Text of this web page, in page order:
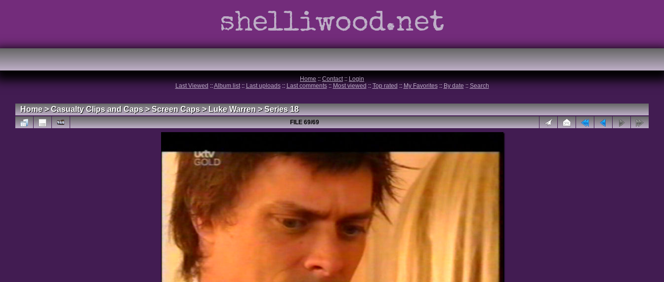
shelliwood.net
Home :: Contact:: Login
Last Viewed ::Album list:: Last uploads:: Last comments:: Most viewed :: Top rated :: My Favorites:: By date :: Search
Home>Casualty Clips and Caps>Screen Caps>Luke Warren>Series 18
FILE 69/69